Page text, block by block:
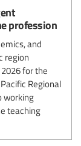
profession
and
region
for the
Regional
working
teaching